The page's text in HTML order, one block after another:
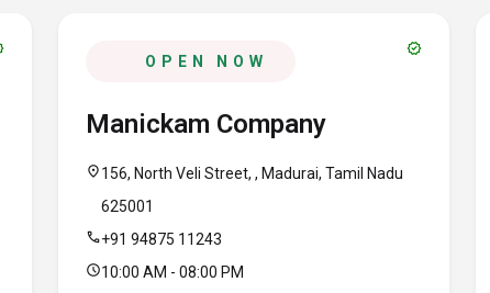
OPEN NOW
verified
Manickam Company
location_on156, North Veli Street, , Madurai, Tamil Nadu
625001
call+91 94875 11243
schedule10:00 AM - 08:00 PM